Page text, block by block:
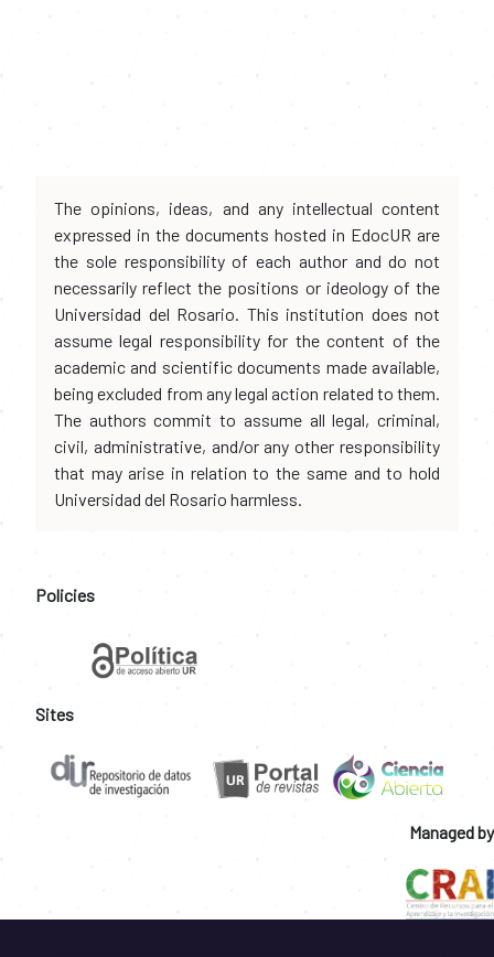
The opinions, ideas, and any intellectual content
expressed in the documents hosted in EdocUR are
the sole responsibility of each author and do not
necessarily reflect the positions or ideology of the
Universidad del Rosario. This institution does not
assume legal responsibility for the content of the
academic and scientific documents made available,
being excluded from any legal action related to them.
The authors commit to assume all legal, criminal,
civil, administrative, and/or any other responsibility
that may arise in relation to the same and to hold
Universidad del Rosario harmless.
Policies
Sites
Managed by